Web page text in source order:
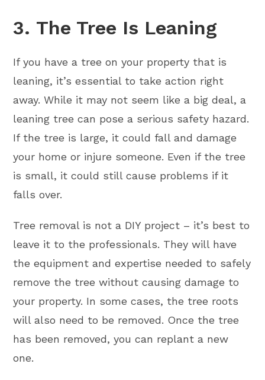
3. The Tree Is Leaning
If you have a tree on your property that is
leaning, it’s essential to take action right
away. While it may not seem like a big deal, a
leaning tree can pose a serious safety hazard.
If the tree is large, it could fall and damage
your home or injure someone. Even if the tree
is small, it could still cause problems if it
falls over.
Tree removal is not a DIY project – it’s best to
leave it to the professionals. They will have
the equipment and expertise needed to safely
remove the tree without causing damage to
your property. In some cases, the tree roots
will also need to be removed. Once the tree
has been removed, you can replant a new
one.